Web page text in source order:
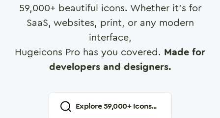
59,000+ beautiful icons. Whether it's for
SaaS, websites, print, or any modern
interface,
Hugeicons Pro has you covered. Made for
developers and designers.
Explore59,000+ Icons...